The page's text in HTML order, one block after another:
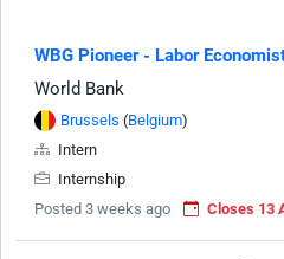
WBG Pioneer - Labor
World Bank
Brussels (Belgium)
Intern
Internship
Posted 3 weeks ago
Closes 13